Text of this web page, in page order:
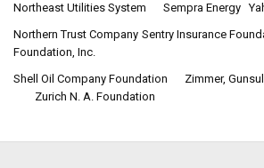
Northeast Utilities System
Sempra Energy
Northern Trust Company Sentry Insurance
Foundation, Inc.
Shell Oil Company Foundation
Zimmer,
Zurich N. A. Foundation